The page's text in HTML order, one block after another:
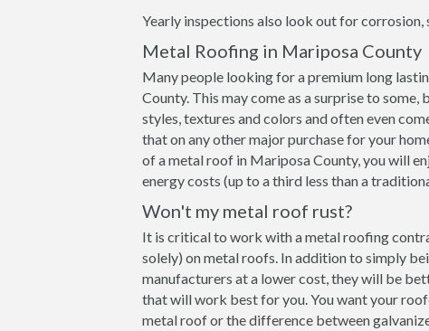
Yearly inspections also look out for
Metal Roofing in Mariposa County
Many people looking for a premium long
County. This may come as a surprise to
styles, textures and colors and often even
that on any other major purchase for your
of a metal roof in Mariposa County, you will
energy costs (up to a third less than a
Won't my metal roof rust?
It is critical to work with a metal roofing
solely) on metal roofs. In addition to simply
manufacturers at a lower cost, they will be
that will work best for you. You want your
metal roof or the difference between